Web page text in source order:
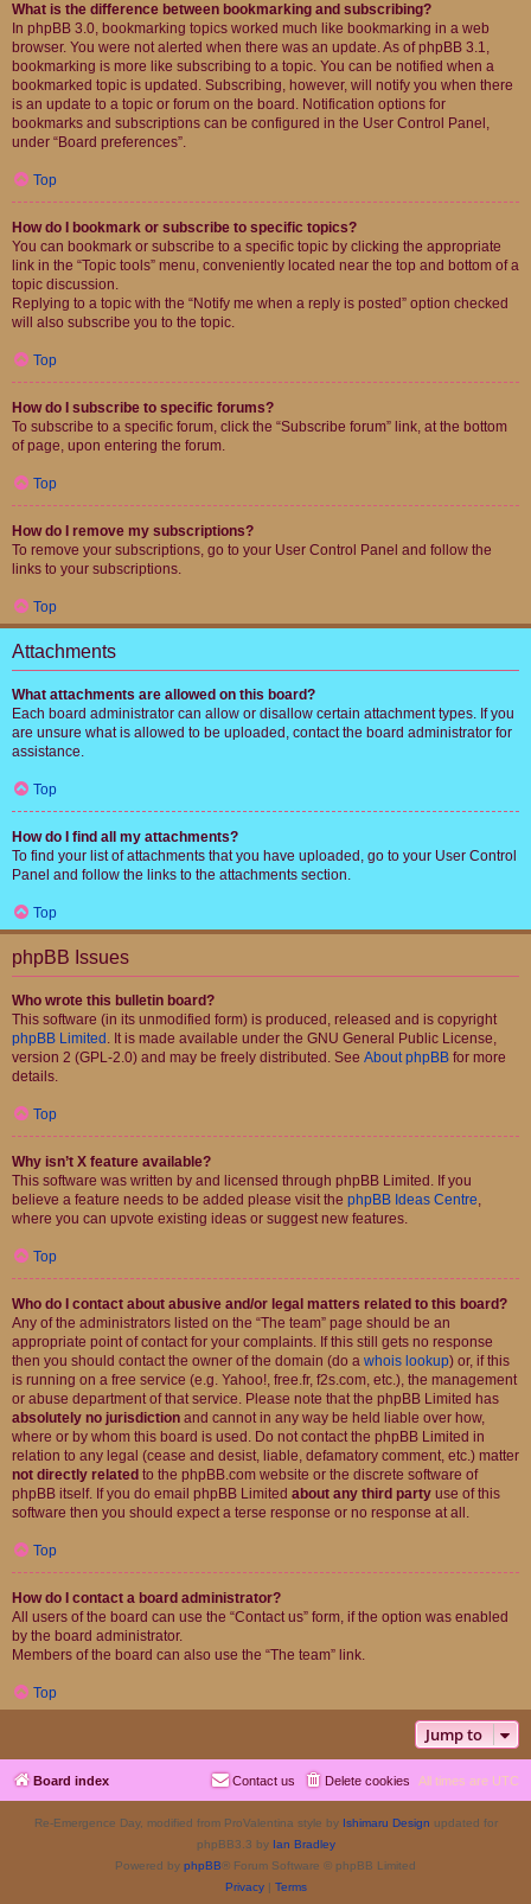
What is the difference between bookmarking and subscribing?
In phpBB 3.0, bookmarking topics worked much like bookmarking in a web
browser. You were not alerted when there was an update. As of phpBB 3.1,
bookmarking is more like subscribing to a topic. You can be notified when a
bookmarked topic is updated. Subscribing, however, will notify you when there
is an update to a topic or forum on the board. Notification options for
bookmarks and subscriptions can be configured in the User Control Panel,
under “Board preferences”.
Top
How do I bookmark or subscribe to specific topics?
You can bookmark or subscribe to a specific topic by clicking the appropriate
link in the “Topic tools” menu, conveniently located near the top and bottom of a
topic discussion.
Replying to a topic with the “Notify me when a reply is posted” option checked
will also subscribe you to the topic.
Top
How do I subscribe to specific forums?
To subscribe to a specific forum, click the “Subscribe forum” link, at the bottom
of page, upon entering the forum.
Top
How do I remove my subscriptions?
To remove your subscriptions, go to your User Control Panel and follow the
links to your subscriptions.
Top
Attachments
What attachments are allowed on this board?
Each board administrator can allow or disallow certain attachment types. If you
are unsure what is allowed to be uploaded, contact the board administrator for
assistance.
Top
How do I find all my attachments?
To find your list of attachments that you have uploaded, go to your User Control
Panel and follow the links to the attachments section.
Top
phpBB Issues
Who wrote this bulletin board?
This software (in its unmodified form) is produced, released and is copyright
phpBB Limited . It is made available under the GNU General Public License,
version 2 (GPL-2.0) and may be freely distributed. See About phpBB for more
details.
Top
Why isn’t X feature available?
This software was written by and licensed through phpBB Limited. If you
believe a feature needs to be added please visit the phpBB Ideas Centre,
where you can upvote existing ideas or suggest new features.
Top
Who do I contact about abusive and/or legal matters related to this board?
Any of the administrators listed on the “The team” page should be an
appropriate point of contact for your complaints. If this still gets no response
then you should contact the owner of the domain (do a whois lookup) or, if this
is running on a free service (e.g. Yahoo!, free.fr, f2s.com, etc.), the management
or abuse department of that service. Please note that the phpBB Limited has
absolutely no jurisdiction and cannot in any way be held liable over how,
where or by whom this board is used. Do not contact the phpBB Limited in
relation to any legal (cease and desist, liable, defamatory comment, etc.) matter
not directly related to the phpBB.com website or the discrete software of
phpBB itself. If you do email phpBB Limited about any third party use of this
software then you should expect a terse response or no response at all.
Top
How do I contact a board administrator?
All users of the board can use the “Contact us” form, if the option was enabled
by the board administrator.
Members of the board can also use the “The team” link.
Top
Jump to
Board index All times are UTC
Delete cookies
Contact us
Re-Emergence Day, modified from ProValentina style by Ishimaru Design updated for
phpBB3.3 by Ian Bradley
Powered by phpBB® Forum Software © phpBB Limited
Privacy| Terms